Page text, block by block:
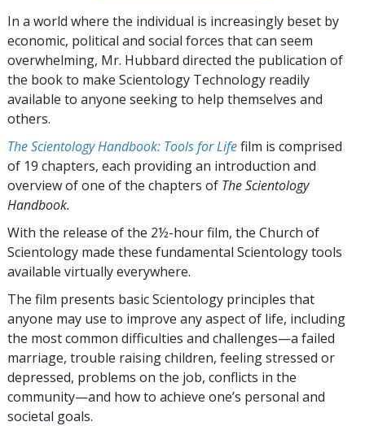
In a world where the individual is increasingly beset by
economic, political and social forces that can seem
overwhelming, Mr. Hubbard directed the publication of
the book to make Scientology Technology readily
available to anyone seeking to help themselves and
others.
The Scientology Handbook: Tools for Lifefilm is comprised
of 19 chapters, each providing an introduction and
overview of one of the chapters of The Scientology
Handbook.
With the release of the 2½-hour film, the Church of
Scientology made these fundamental Scientology tools
available virtually everywhere.
The film presents basic Scientology principles that
anyone may use to improve any aspect of life, including
the most common difficulties and challenges—a failed
marriage, trouble raising children, feeling stressed or
depressed, problems on the job, conflicts in the
community—and how to achieve one’s personal and
societal goals.